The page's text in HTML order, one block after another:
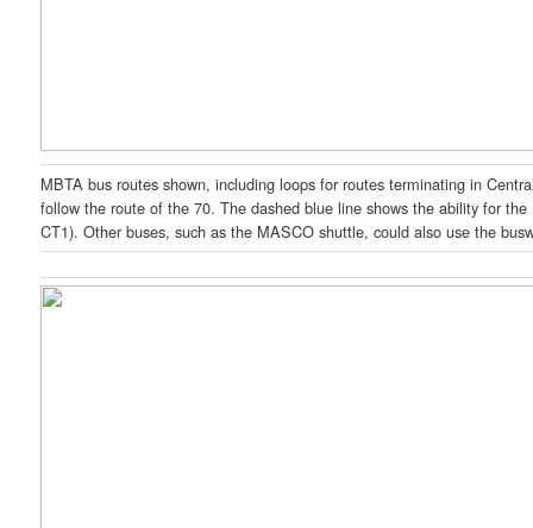
MBTA bus routes shown, including loops for routes terminating in
follow the route of the 70. The dashed blue line shows the ability for
CT1). Other buses, such as the MASCO shuttle, could also use the